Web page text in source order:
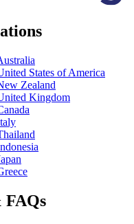
States of America
Zealand
Kingdom
FAQs